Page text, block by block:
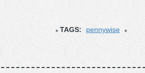
TAGS: pennywise